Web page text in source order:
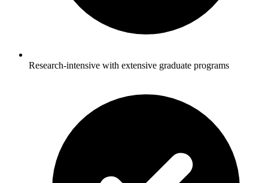
Research-intensive with extensive graduate programs